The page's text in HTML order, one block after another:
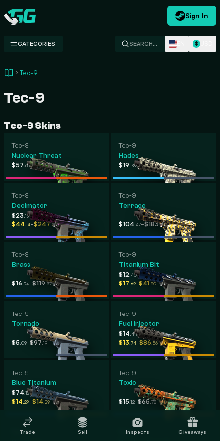
Swap.gg
Sign In
CATEGORIES SEARCH… $
Tec-9
Tec-9
Tec-9 Skins
Tec-9
Nuclear Threat
$57 .66-$1,169.99
Tec-9
Hades
$19 .78-$260.00
Tec-9
Decimator
$23 .13-$134.32
$44 .14-$247.25
Tec-9
Terrace
$104 .47-$183.70
Tec-9
Brass
$16 .94-$119.37
Tec-9
Titanium Bit
$12 .40-$108.63
$17 .62-$41 .80
Tec-9
Tornado
$5 .09-$97 .19
Tec-9
Fuel Injector
$14 .44-$77.47
$13 .74-$86 .56
Tec-9
Blue Titanium
$74 .12-$74.12
$14 .29-$14 .29
Tec-9
Toxic
$15 .12-$65 .78
Tec-9
Tec-9
Trade Sell Inspects Giveaways